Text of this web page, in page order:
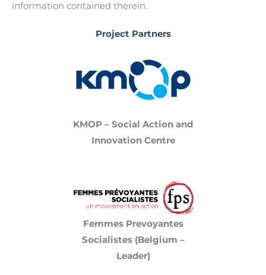
information contained therein.
Project Partners
KMOP – Social Action and
Innovation Centre
Femmes Prevoyantes
Socialistes (Belgium –
Leader)